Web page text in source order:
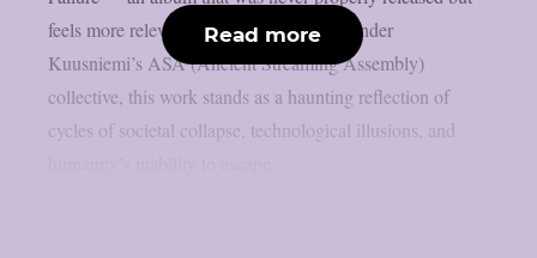
feels more relevant than ever. Published under
Kuusniemi’s ASA (Ancient Streaming Assembly)
collective, this work stands as a haunting reflection of
cycles of societal collapse, technological illusions, and
Read more